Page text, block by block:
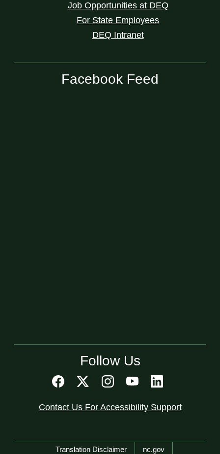
Job Opportunities at DEQ
For State Employees
DEQ Intranet
Facebook Feed
Follow Us
Contact Us For Accessibility Support
Network Menu
Translation Disclaimer nc.gov